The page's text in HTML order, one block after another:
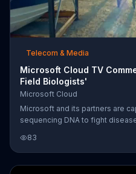
Telecom & Media
Microsoft Cloud TV
Field Biologists'
Microsoft Cloud
Microsoft and its partners are
sequencing DNA to fight
someday prevent disease
mosquitoes from enemies to
83